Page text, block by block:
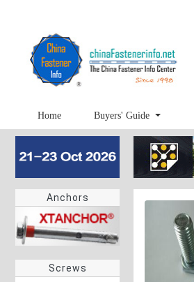
Home Buyers' Guide
Anchors
Screws